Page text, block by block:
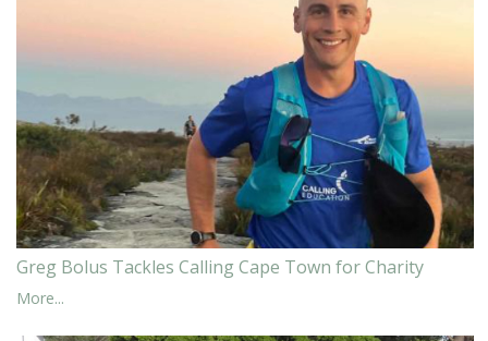
Greg Bolus Tackles Calling Cape Town for Charity
More...